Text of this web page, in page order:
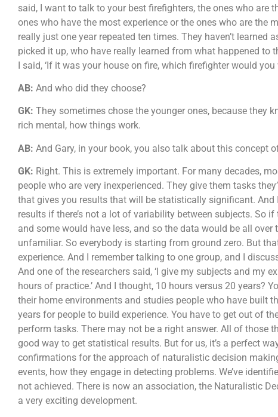
said, I want to talk to your best firefighters, the ones who
ones who have the most experience or the ones who are the
really just one year repeated ten times. They haven’t
picked it up, who have really learned from what happened
I said, ‘If it was your house on fire, which firefighter would
AB: And who did they choose?
GK: They sometimes chose the younger ones, because they
rich mental, how things work.
AB: And Gary, in your book, you also talk about this
GK: Right. This is extremely important. For many decades,
people who are very inexperienced. They give them tasks
that gives you results that will be statistically significant.
results if there’s not a lot of variability between subjects. So
and some would have less, and so the data would be all
unfamiliar. So everybody is starting from ground zero. But
experience. And I remember talking to one group, and I
And one of the researchers said, ‘I give my subjects and my
hours of practice.’ And I thought, 10 hours versus 20 years?
their home environments and studies people who have built
years for people to build experience. You have to get out of
perform tasks. There may not be a right answer. All of those
good way to get statistical results. But for us, it’s a perfect
confirmations for the approach of naturalistic decision
events, how they engage in detecting problems. We’ve
not achieved. There is now an association, the Naturalistic
a very exciting development.